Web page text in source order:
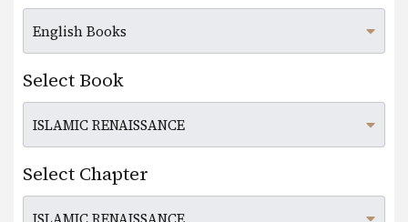
Select Book
Select Chapter